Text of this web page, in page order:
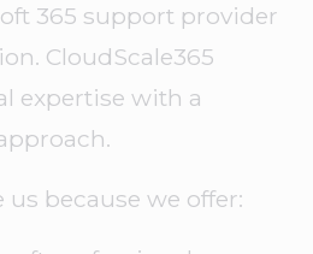
365 support provider
CloudScale365
expertise with a
us because we offer: